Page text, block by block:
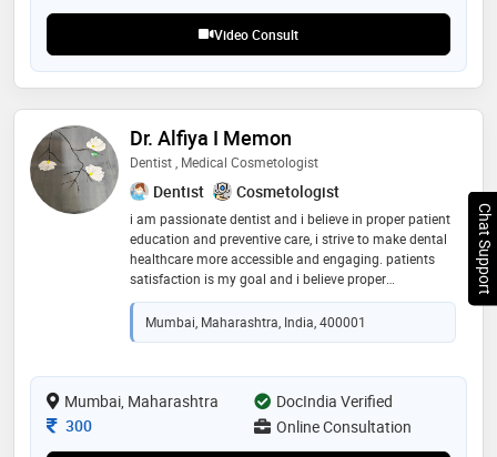
Video Consult
Dr. Alfiya I Memon
Dentist , Medical Cosmetologist
Dentist Cosmetologist
i am passionate dentist and i believe in proper patient
education and preventive care, i strive to make dental
healthcare more accessible and engaging. patients
satisfaction is my goal and i believe proper
counselling can solve 50% of the patients problem
Mumbai, Maharashtra, India, 400001
Mumbai, Maharashtra
DocIndia Verified
Consultation Fee
300 Online Consultation
Chat Support